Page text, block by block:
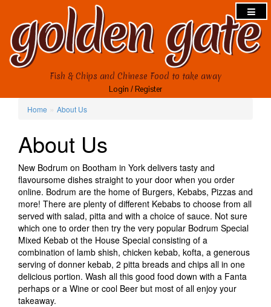
Fish & Chips and Chinese Food to take away
Login /Register
Home
About Us
About Us
New Bodrum on Bootham in York delivers tasty and
flavoursome dishes straight to your door when you order
online. Bodrum are the home of Burgers, Kebabs, Pizzas and
more! There are plenty of different Kebabs to choose from all
served with salad, pitta and with a choice of sauce. Not sure
which one to order then try the very popular Bodrum Special
Mixed Kebab ot the House Special consisting of a
combination of lamb shish, chicken kebab, kofta, a generous
serving of donner kebab, 2 pitta breads and chips all in one
delicious portion. Wash all this good food down with a Fanta
perhaps or a Wine or cool Beer but most of all enjoy your
takeaway.